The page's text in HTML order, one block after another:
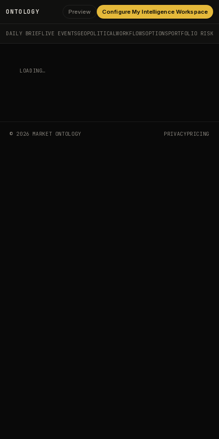
ONTOLOGY Preview Configure My Intelligence Workspace
DAILY BRIEFLIVE EVENTSGEOPOLITICALWORKFLOWSOPTIONSPORTFOLIO RISK
LOADING…
© 2026 MARKET ONTOLOGY PRIVACYPRICING